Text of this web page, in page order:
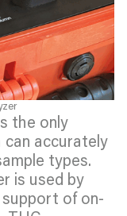
the only
accurately
types.
is used by
of on-